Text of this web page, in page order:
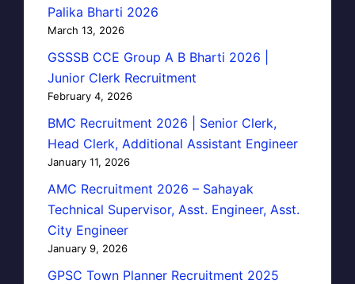
Palika Bharti 2026
March 13, 2026
GSSSB CCE Group A B Bharti 2026 |
Junior Clerk Recruitment
February 4, 2026
BMC Recruitment 2026 | Senior Clerk,
Head Clerk, Additional Assistant Engineer
January 11, 2026
AMC Recruitment 2026 – Sahayak
Technical Supervisor, Asst. Engineer, Asst.
City Engineer
January 9, 2026
GPSC Town Planner Recruitment 2025